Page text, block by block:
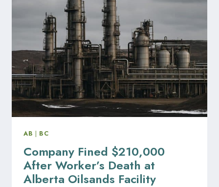
ABOUT
400
PEOPLE
AB BC
Company Fined $210,000
After Worker’s Death at
Alberta Oilsands Facility